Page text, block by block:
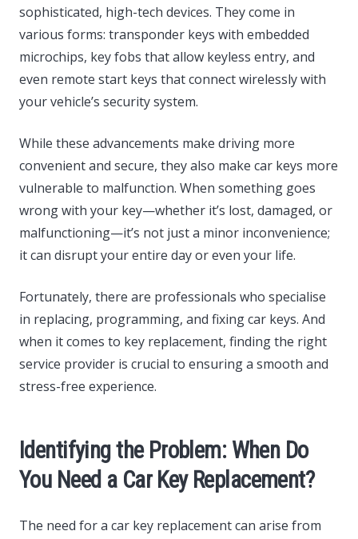
sophisticated, high-tech devices. They come in
various forms: transponder keys with embedded
microchips, key fobs that allow keyless entry, and
even remote start keys that connect wirelessly with
your vehicle’s security system.
While these advancements make driving more
convenient and secure, they also make car keys more
vulnerable to malfunction. When something goes
wrong with your key—whether it’s lost, damaged, or
malfunctioning—it’s not just a minor inconvenience;
it can disrupt your entire day or even your life.
Fortunately, there are professionals who specialise
in replacing, programming, and fixing car keys. And
when it comes to key replacement, finding the right
service provider is crucial to ensuring a smooth and
stress-free experience.
Identifying the Problem: When Do
You Need a Car Key Replacement?
The need for a car key replacement can arise from